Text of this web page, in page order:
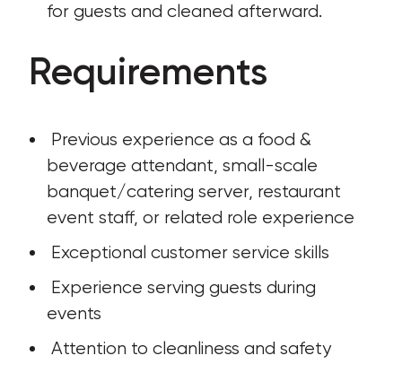
for guests and cleaned afterward.
Requirements
beverage attendant, small-scale
banquet/catering server, restaurant
event staff, or related role experience
Exceptional customer service skills
events
Attention to cleanliness and safety